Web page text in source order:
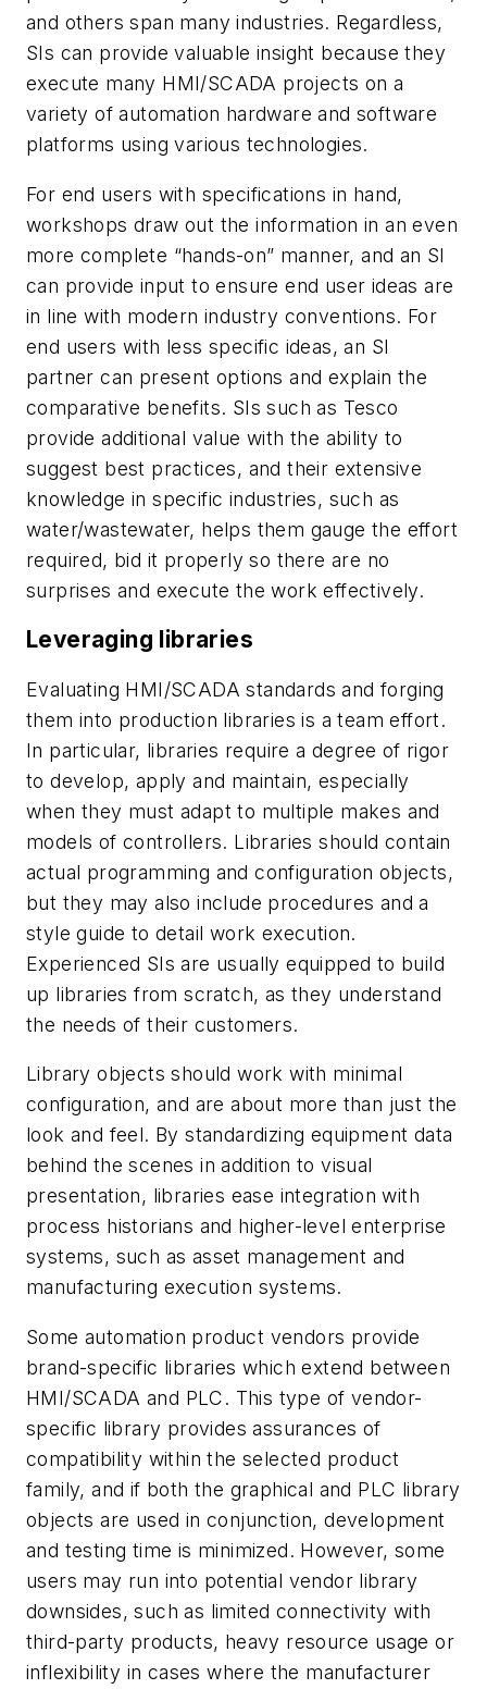
and others span many industries. Regardless,
SIs can provide valuable insight because they
execute many HMI/SCADA projects on a
variety of automation hardware and software
platforms using various technologies.
For end users with specifications in hand,
workshops draw out the information in an even
more complete “hands-on” manner, and an SI
can provide input to ensure end user ideas are
in line with modern industry conventions. For
end users with less specific ideas, an SI
partner can present options and explain the
comparative benefits. SIs such as Tesco
provide additional value with the ability to
suggest best practices, and their extensive
knowledge in specific industries, such as
water/wastewater, helps them gauge the effort
required, bid it properly so there are no
surprises and execute the work effectively.
Leveraging libraries
Evaluating HMI/SCADA standards and forging
them into production libraries is a team effort.
In particular, libraries require a degree of rigor
to develop, apply and maintain, especially
when they must adapt to multiple makes and
models of controllers. Libraries should contain
actual programming and configuration objects,
but they may also include procedures and a
style guide to detail work execution.
Experienced SIs are usually equipped to build
up libraries from scratch, as they understand
the needs of their customers.
Library objects should work with minimal
configuration, and are about more than just the
look and feel. By standardizing equipment data
behind the scenes in addition to visual
presentation, libraries ease integration with
process historians and higher-level enterprise
systems, such as asset management and
manufacturing execution systems.
Some automation product vendors provide
brand-specific libraries which extend between
HMI/SCADA and PLC. This type of vendor-
specific library provides assurances of
compatibility within the selected product
family, and if both the graphical and PLC library
objects are used in conjunction, development
and testing time is minimized. However, some
users may run into potential vendor library
downsides, such as limited connectivity with
third-party products, heavy resource usage or
inflexibility in cases where the manufacturer